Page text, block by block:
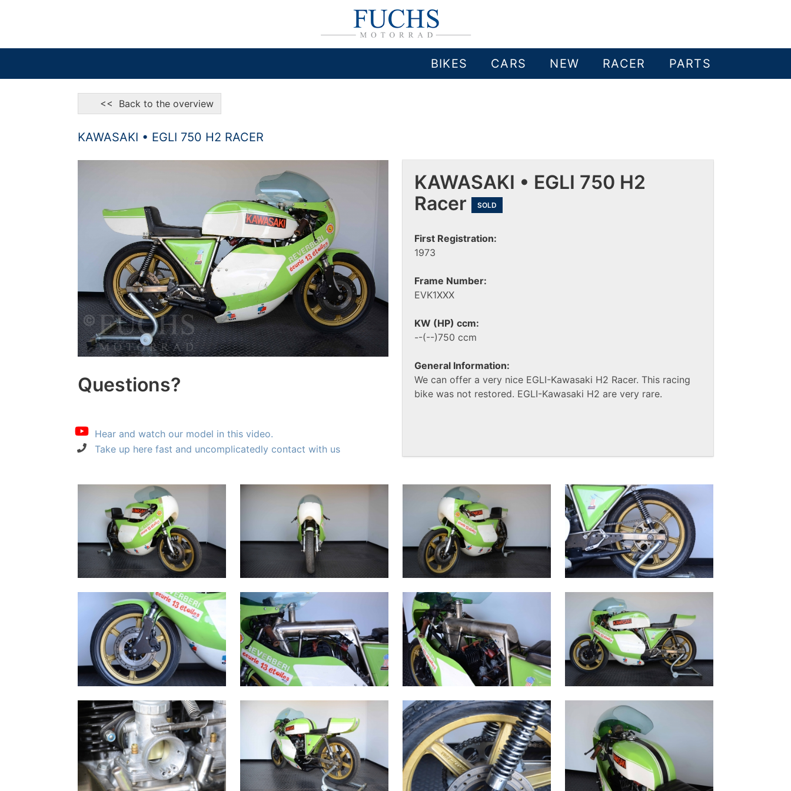
BIKES CARS NEW RACER PARTS
<< Back to the overview
KAWASAKI • EGLI 750 H2 RACER
Questions?
Hear and watch our model in this video.
Take up here fast and uncomplicatedly contact with us
KAWASAKI • EGLI 750 H2
Racer
SOLD
First Registration:
1973
Frame Number:
EVK1XXX
KW (HP) ccm:
--(--)750 ccm
General Information:
We can offer a very nice EGLI-Kawasaki H2 Racer. This racing
bike was not restored. EGLI-Kawasaki H2 are very rare.